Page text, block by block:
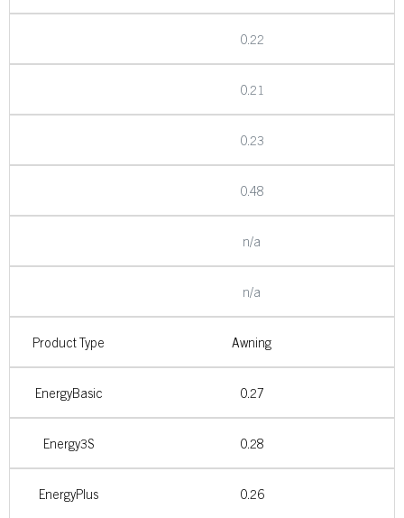
0.22
0.21
0.23
0.48
n/a
n/a
Product Type Awning
EnergyBasic 0.27
Energy3S 0.28
EnergyPlus 0.26